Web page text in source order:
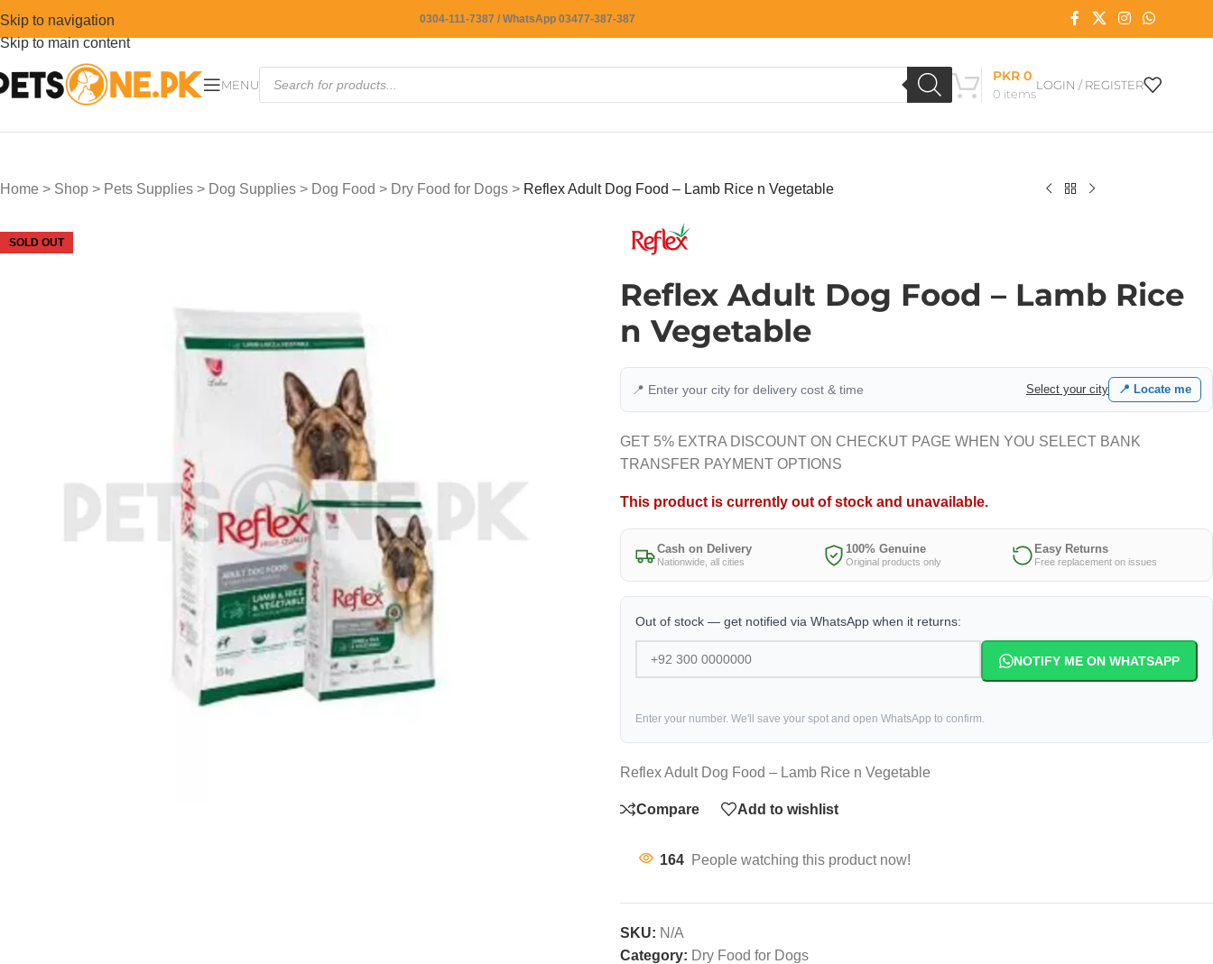
Skip to navigation
Skip to main content
0304-111-7387 / WhatsApp 03477-387-387
MENU
0 items
PKR0
LOGIN / REGISTER
Home > Shop > Pets Supplies > Dog Supplies > Dog Food > Dry Food for Dogs > Reflex Adult Dog Food – Lamb Rice n Vegetable
SOLD OUT
Reflex Adult Dog Food – Lamb Rice
n Vegetable
📍 Enter your city for delivery cost & time Select your city 📍 Locate me
GET 5% EXTRA DISCOUNT ON CHECKUT PAGE WHEN YOU SELECT BANK
TRANSFER PAYMENT OPTIONS
This product is currently out of stock and unavailable.
Cash on Delivery
Nationwide, all cities
100% Genuine
Original products only
Easy Returns
Free replacement on issues
Out of stock — get notified via WhatsApp when it returns:
NOTIFY ME ON WHATSAPP
Enter your number. We'll save your spot and open WhatsApp to confirm.
Reflex Adult Dog Food – Lamb Rice n Vegetable
Compare Add to wishlist
164 People watching this product now!
SKU: N/A
Category: Dry Food for Dogs